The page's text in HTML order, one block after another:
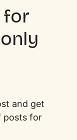
for
and get
posts for